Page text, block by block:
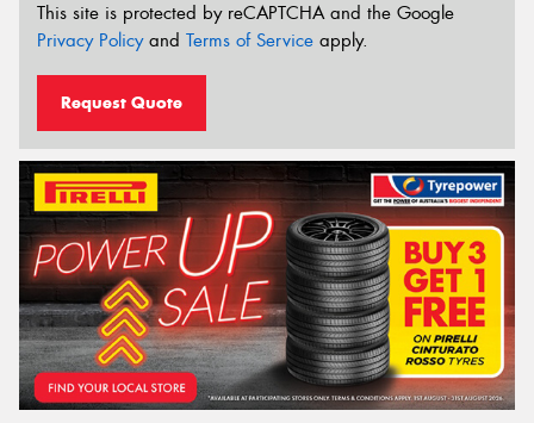
This site is protected by reCAPTCHA and the Google
Privacy Policyand Terms of Service apply.
Request Quote